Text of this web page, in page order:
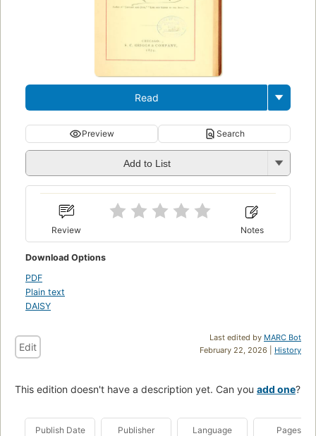
Read
Preview Search
Add to List
Review Notes
Download Options
PDF
Plain text
DAISY
Last edited by MARC Bot
February 22, 2026 | History
Edit
This edition doesn't have a description yet. Can you add one?
Publish Date Publisher Language Pages